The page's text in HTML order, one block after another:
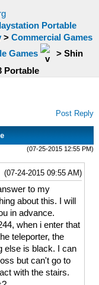
Portable
> Commercial Games
Games > Shin
Portable
Post Reply
(07-25-2015 12:55 PM)
(07-24-2015 09:55 AM)
to my
about this. I will
in advance.
when i enter that
teleporter, the
else is black. I can
but can't go to
with the stairs.